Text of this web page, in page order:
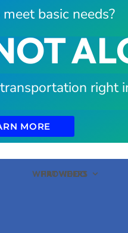
basic needs?
right
MORE
PROVIDERS
WHAT WE DO